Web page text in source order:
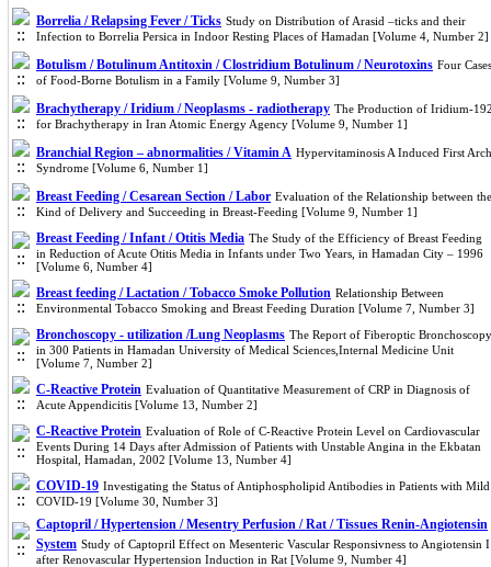
Borrelia / Relapsing Fever / Ticks Study on Distribution of Arasid –ticks and their
Infection to Borrelia Persica in Indoor Resting Places of Hamadan [Volume 4, Number 2]
Botulism / Botulinum Antitoxin / Clostridium Botulinum / Neurotoxins Four Cases
of Food-Borne Botulism in a Family [Volume 9, Number 3]
Brachytherapy / Iridium / Neoplasms - radiotherapy The Production of Iridium-
for Brachytherapy in Iran Atomic Energy Agency [Volume 9, Number 1]
Branchial Region – abnormalities / Vitamin A Hypervitaminosis A Induced First Arch
Syndrome [Volume 6, Number 1]
Breast Feeding / Cesarean Section / Labor Evaluation of the Relationship between the
Kind of Delivery and Succeeding in Breast-Feeding [Volume 9, Number 1]
Breast Feeding / Infant / Otitis Media The Study of the Efficiency of Breast Feeding
in Reduction of Acute Otitis Media in Infants under Two Years, in Hamadan City – 1996
[Volume 6, Number 4]
Breast feeding / Lactation / Tobacco Smoke Pollution Relationship Between
Environmental Tobacco Smoking and Breast Feeding Duration [Volume 7, Number 3]
Bronchoscopy - utilization /Lung Neoplasms The Report of Fiberoptic Bronchoscopy
in 300 Patients in Hamadan University of Medical Sciences,Internal Medicine Unit
[Volume 7, Number 2]
C-Reactive Protein Evaluation of Quantitative Measurement of CRP in Diagnosis of
Acute Appendicitis [Volume 13, Number 2]
C-Reactive Protein Evaluation of Role of C-Reactive Protein Level on Cardiovascular
Events During 14 Days after Admission of Patients with Unstable Angina in the Ekbatan
Hospital, Hamadan, 2002 [Volume 13, Number 4]
COVID-19 Investigating the Status of Antiphospholipid Antibodies in Patients with Mild
COVID-19 [Volume 30, Number 3]
Captopril / Hypertension / Mesentry Perfusion / Rat / Tissues Renin-Angiotensin
System Study of Captopril Effect on Mesenteric Vascular Responsivness to Angiotensin I
after Renovascular Hypertension Induction in Rat [Volume 9, Number 4]